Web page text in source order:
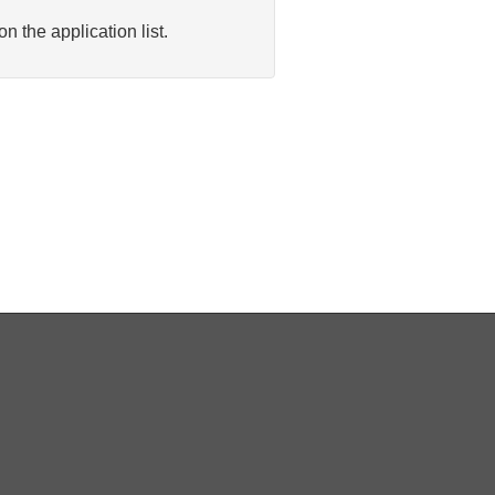
the application list.